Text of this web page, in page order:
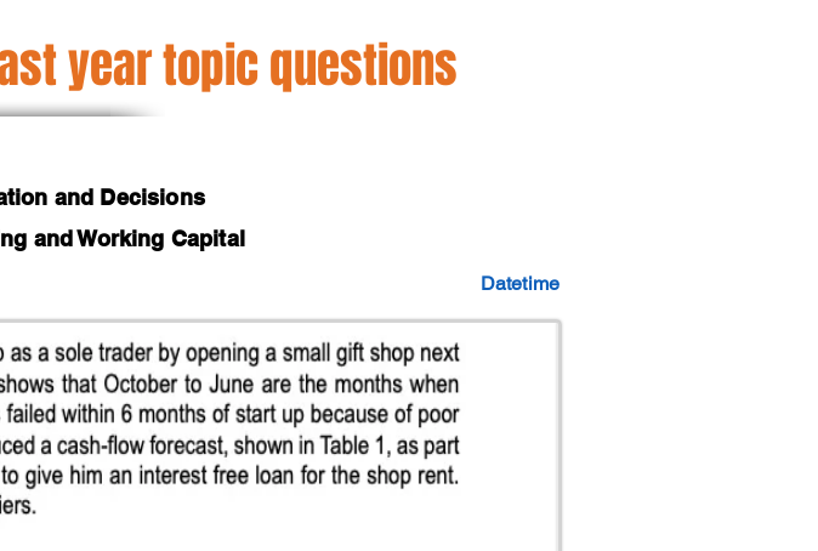
year topic questions
and Decisions
and Working Capital
Datetime